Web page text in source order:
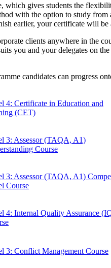
which gives students the
with the option to study
earlier, your certificate will
clients anywhere in the
you and your delegates on
candidates can progress
4: Certificate in Education and
(CET)
3: Assessor (TAQA, A1)
Course
3: Assessor (TAQA, A1)
Course
4: Internal Quality Assurance
3: Conflict Management Course